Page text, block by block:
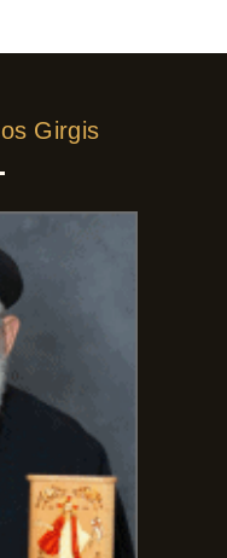
Girgis